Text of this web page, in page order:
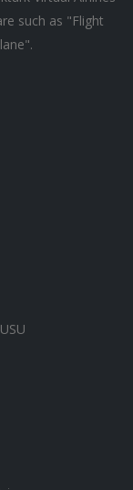
such as "Flight